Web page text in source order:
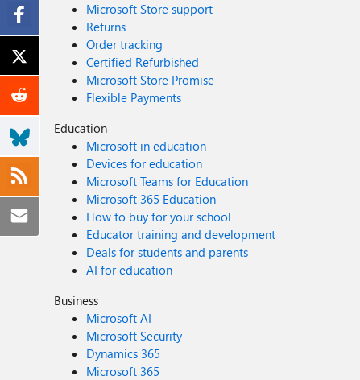
Microsoft Store support
Returns
Order tracking
Certified Refurbished
Microsoft Store Promise
Flexible Payments
Education
Microsoft in education
Devices for education
Microsoft Teams for Education
Microsoft 365 Education
How to buy for your school
Educator training and development
Deals for students and parents
AI for education
Business
Microsoft AI
Microsoft Security
Dynamics 365
Microsoft 365